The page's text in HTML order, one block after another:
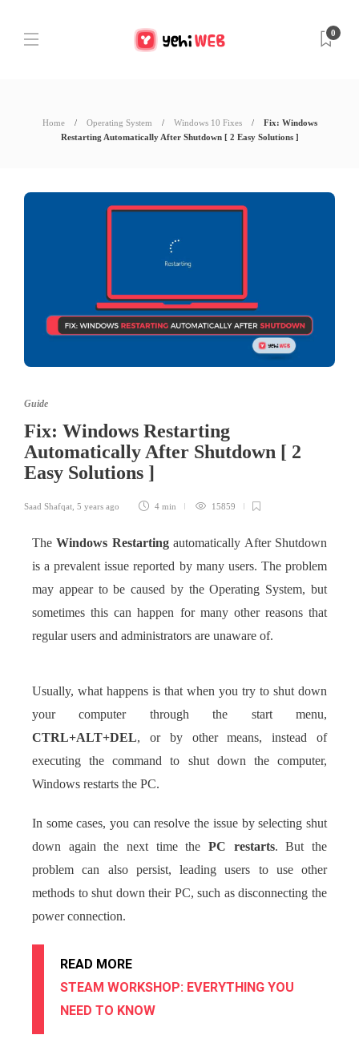
0
Home Operating System Windows 10 Fixes
Fix: Windows
Restarting Automatically After Shutdown [ 2 Easy Solutions ]
Guide
Fix: Windows Restarting
Automatically After Shutdown [ 2
Easy Solutions ]
Saad Shafqat 5 years ago 4 min 15859
TheWindows Restartingautomatically After Shutdown
is a prevalent issue reported by many users. The problem
may appear to be caused by the Operating System, but
sometimes this can happen for many other reasons that
regular users and administrators are unaware of.
Usually, what happens is that when you try to shut down
your computer through the start menu,
CTRL+ALT+DEL, or by other means, instead of
executing the command to shut down the computer,
Windows restarts the PC.
In some cases, you can resolve the issue by selecting shut
down again the next time the PC restarts. But the
problem can also persist, leading users to use other
methods to shut down their PC, such as disconnecting the
power connection.
READ MORE
STEAM WORKSHOP: EVERYTHING YOU
NEED TO KNOW